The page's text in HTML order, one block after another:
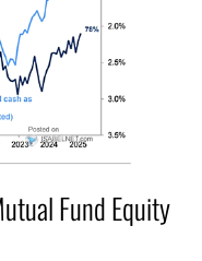
Fund Equity